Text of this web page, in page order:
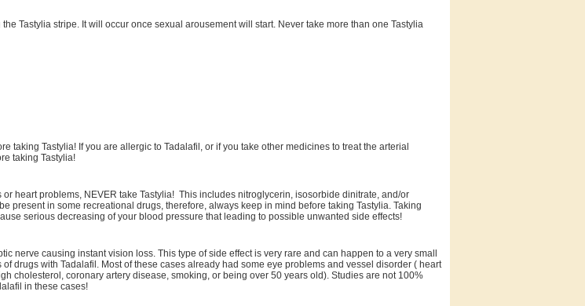
Tastylia stripe. It will occur once sexual arousement will start. Never take more than one Tastylia
taking Tastylia! If you are allergic to Tadalafil, or if you take other medicines to treat the arterial
taking Tastylia!
or heart problems, NEVER take Tastylia! This includes nitroglycerin, isosorbide dinitrate, and/or
present in some recreational drugs, therefore, always keep in mind before taking Tastylia. Taking
serious decreasing of your blood pressure that leading to possible unwanted side effects!
nerve causing instant vision loss. This type of side effect is very rare and can happen to a very small
drugs with Tadalafil. Most of these cases already had some eye problems and vessel disorder ( heart
cholesterol, coronary artery disease, smoking, or being over 50 years old). Studies are not 100%
in these cases!